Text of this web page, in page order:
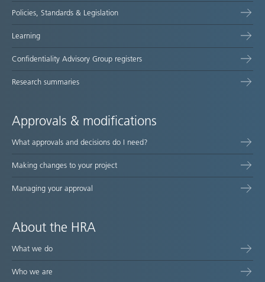
Policies, Standards & Legislation
Learning
Confidentiality Advisory Group registers
Research summaries
Approvals & modifications
What approvals and decisions do I need?
Making changes to your project
Managing your approval
About the HRA
What we do
Who we are